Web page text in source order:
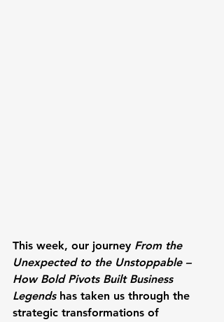
This week, our journey From the
Unexpected to the Unstoppable –
How Bold Pivots Built Business
Legends has taken us through the
strategic transformations of